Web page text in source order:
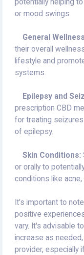
potentially helping
or mood swings.
General
their overall
lifestyle and
systems.
Epilepsy and
prescription CBD
for treating
of epilepsy.
Skin Conditions:
or orally to
conditions like
It's important to
positive
vary. It's advisable
increase as
provider, especially